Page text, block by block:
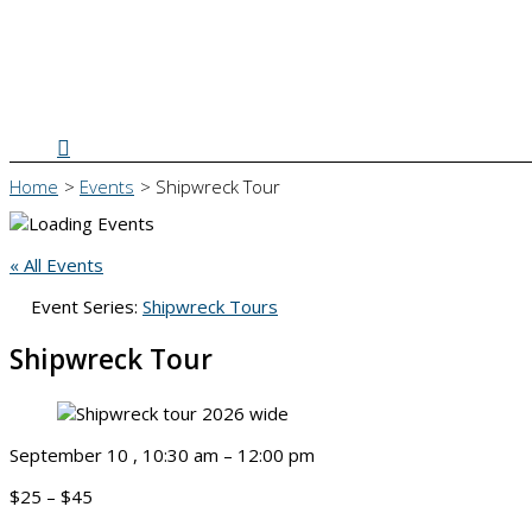
Search
Home Events Shipwreck Tour
« All Events
Event Series: Shipwreck Tours
Shipwreck Tour
September 10 , 10:30 am – 12:00 pm
$25 – $45